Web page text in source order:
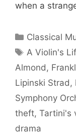
when a
Categories
Classical
Tags
A Violin's
Almond,
Lipinski Strad,
Symphony
theft, Tartini's
drama